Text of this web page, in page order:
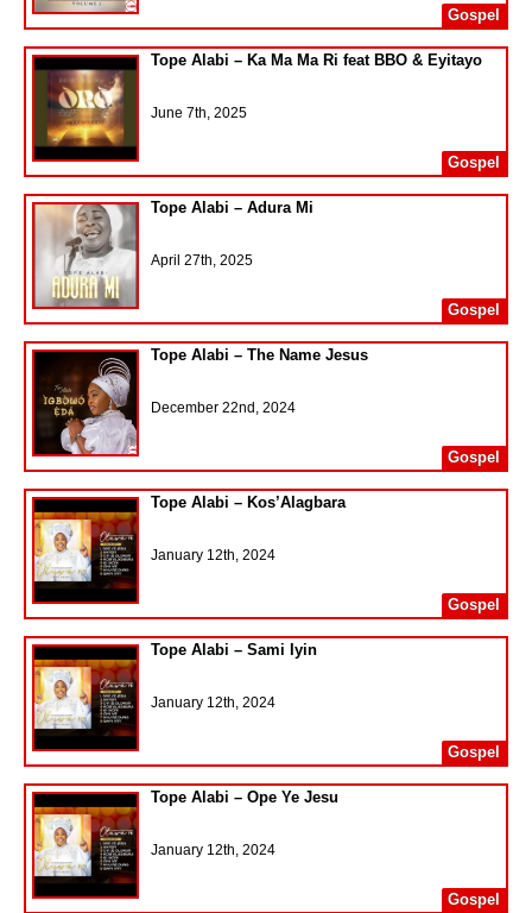
Gospel
Tope Alabi – Ka Ma Ma Ri feat BBO & Eyitayo
June 7th, 2025
Gospel
Tope Alabi – Adura Mi
April 27th, 2025
Gospel
Tope Alabi – The Name Jesus
December 22nd, 2024
Gospel
Tope Alabi – Kos’Alagbara
January 12th, 2024
Gospel
Tope Alabi – Sami Iyin
January 12th, 2024
Gospel
Tope Alabi – Ope Ye Jesu
January 12th, 2024
Gospel